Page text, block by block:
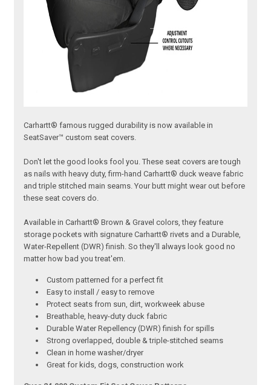
Carhartt® famous rugged durability is now available in
SeatSaver™ custom seat covers.
Don't let the good looks fool you. These seat covers are tough
as nails with heavy duty, firm-hand Carhartt® duck weave fabric
and triple stitched main seams. Your butt might wear out before
these seat covers do.
Available in Carhartt® Brown & Gravel colors, they feature
storage pockets with signature Carhartt® rivets and a Durable,
Water-Repellent (DWR) finish. So they'll always look good no
matter how bad you treat'em.
Custom patterned for a perfect fit
Easy to install / easy to remove
Protect seats from sun, dirt, workweek abuse
Breathable, heavy-duty duck fabric
Durable Water Repellency (DWR) finish for spills
Strong overlapped, double & triple-stitched seams
Clean in home washer/dryer
Great for kids, dogs, construction work